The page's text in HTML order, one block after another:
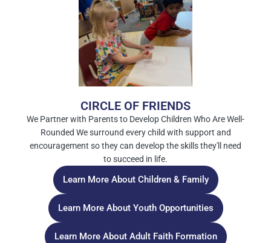
CIRCLE OF FRIENDS
We Partner with Parents to Develop Children Who Are Well-
Rounded We surround every child with support and
encouragement so they can develop the skills they'll need
to succeed in life.
Learn More About Children & Family
Learn More About Youth Opportunities
Learn More About Adult Faith Formation